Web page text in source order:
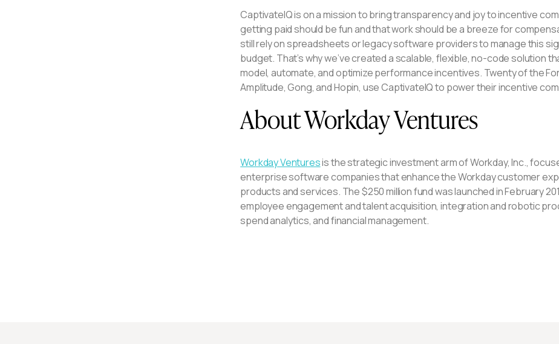
CaptivateIQ is on a mission to bring transparency and joy to incentive
getting paid should be fun and that work should be a breeze for
still rely on spreadsheets or legacy software providers to manage this
budget. That’s why we’ve created a scalable, flexible, no-code solution
model, automate, and optimize performance incentives. Twenty of the
Amplitude, Gong, and Hopin, use CaptivateIQ to power their incentive
About Workday Ventures
Workday Venturesis the strategic investment arm of Workday, Inc.,
enterprise software companies that enhance the Workday customer
products and services. The $250 million fund was launched in February
employee engagement and talent acquisition, integration and robotic
spend analytics, and financial management.